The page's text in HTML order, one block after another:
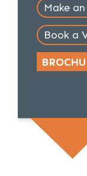
Make
Book a